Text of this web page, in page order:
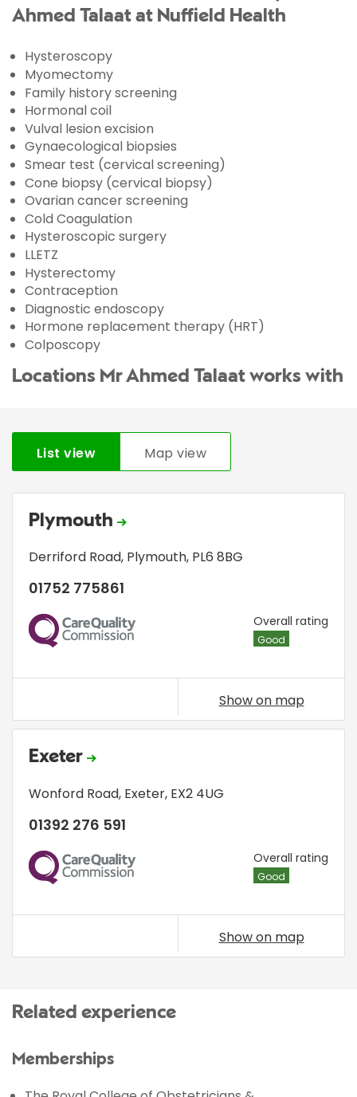
Ahmed Talaat at Nuffield Health
Hysteroscopy
Myomectomy
Family history screening
Hormonal coil
Vulval lesion excision
Gynaecological biopsies
Smear test (cervical screening)
Cone biopsy (cervical biopsy)
Ovarian cancer screening
Cold Coagulation
Hysteroscopic surgery
LLETZ
Hysterectomy
Contraception
Diagnostic endoscopy
Hormone replacement therapy (HRT)
Colposcopy
Locations Mr Ahmed Talaat works with
List view Map view
Plymouth
Derriford Road, Plymouth, PL6 8BG
01752 775861
CQC Overall rating
Good
Show on map
Exeter
Wonford Road, Exeter, EX2 4UG
01392 276 591
CQC Overall rating
Good
Show on map
Related experience
Memberships